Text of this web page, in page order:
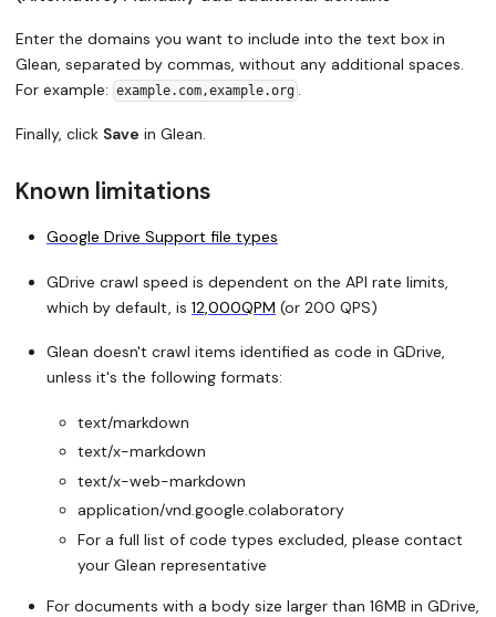
Enter the domains you want to include into the text box in
Glean, separated by commas, without any additional spaces.
For example: example.com,example.org.
Finally, click Save in Glean.
Known limitations
Google Drive Support file types
GDrive crawl speed is dependent on the API rate limits,
which by default, is 12,000QPM (or 200 QPS)
Glean doesn't crawl items identified as code in GDrive,
unless it's the following formats:
text/markdown
text/x-markdown
text/x-web-markdown
application/vnd.google.colaboratory
For a full list of code types excluded, please contact
your Glean representative
For documents with a body size larger than 16MB in GDrive,